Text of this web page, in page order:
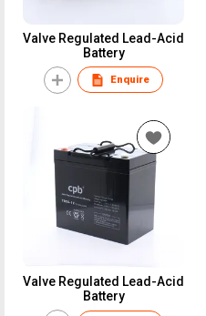
Valve Regulated Lead-Acid
Battery
Enquire
Valve Regulated Lead-Acid
Battery